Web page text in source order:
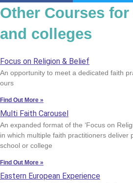
Other Courses
and colleges
Focus on Religion & Belief
An opportunity to meet a dedicated faith
ours
Find Out More »
Multi Faith Carousel
An expanded format of the ‘Focus on
in which multiple faith practitioners deliver
school or college
Find Out More »
Eastern European Experience